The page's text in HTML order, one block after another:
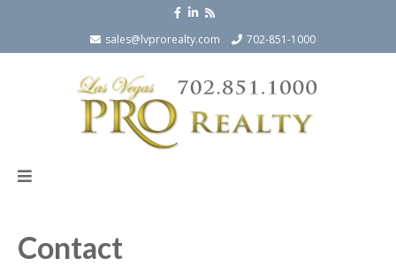
sales@lvprorealty.com 702-851-1000
Contact